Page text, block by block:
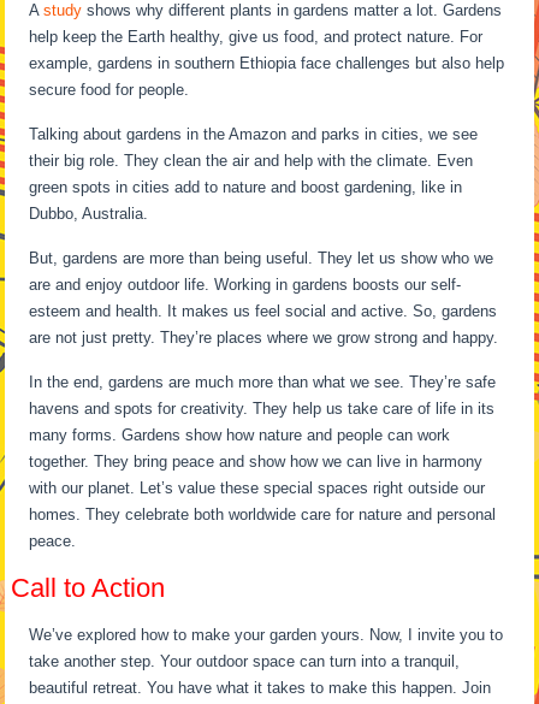
Astudy shows why different plants in gardens matter a lot. Gardens
help keep the Earth healthy, give us food, and protect nature. For
example, gardens in southern Ethiopia face challenges but also help
secure food for people.
Talking about gardens in the Amazon and parks in cities, we see
their big role. They clean the air and help with the climate. Even
green spots in cities add to nature and boost gardening, like in
Dubbo, Australia.
But, gardens are more than being useful. They let us show who we
are and enjoy outdoor life. Working in gardens boosts our self-
esteem and health. It makes us feel social and active. So, gardens
are not just pretty. They’re places where we grow strong and happy.
In the end, gardens are much more than what we see. They’re safe
havens and spots for creativity. They help us take care of life in its
many forms. Gardens show how nature and people can work
together. They bring peace and show how we can live in harmony
with our planet. Let’s value these special spaces right outside our
homes. They celebrate both worldwide care for nature and personal
peace.
Call to Action
We’ve explored how to make your garden yours. Now, I invite you to
take another step. Your outdoor space can turn into a tranquil,
beautiful retreat. You have what it takes to make this happen. Join